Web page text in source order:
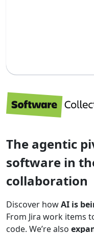
The agentic
software in
collaboration
Discover howAI is
From Jira work items
code. We’re also